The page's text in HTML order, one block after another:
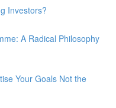
Investors?
A Radical Philosophy
Your Goals Not the